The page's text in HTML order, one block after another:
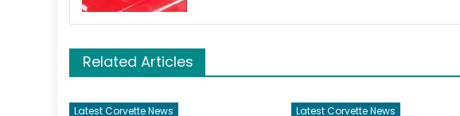
Related Articles
Latest Corvette News Latest Corvette News